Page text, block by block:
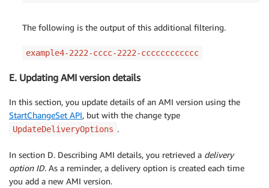
The following is the output of this additional filtering.
example4-2222-cccc-2222-cccccccccccc
E. Updating AMI version details
In this section, you update details of an AMI version using the
StartChangeSet API, but with the change type
UpdateDeliveryOptions .
In section D. Describing AMI details, you retrieved a delivery
option ID. As a reminder, a delivery option is created each time
you add a new AMI version.